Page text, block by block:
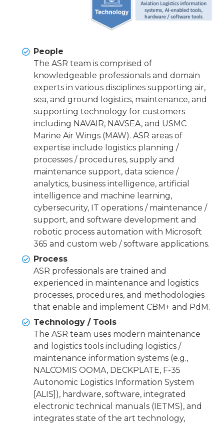
People
The ASR team is comprised of
knowledgeable professionals and domain
experts in various disciplines supporting air,
sea, and ground logistics, maintenance, and
supporting technology for customers
including NAVAIR, NAVSEA, and USMC
Marine Air Wings (MAW). ASR areas of
expertise include logistics planning /
processes / procedures, supply and
maintenance support, data science /
analytics, business intelligence, artificial
intelligence and machine learning,
cybersecurity, IT operations / maintenance /
support, and software development and
robotic process automation with Microsoft
365 and custom web / software applications.
Process
ASR professionals are trained and
experienced in maintenance and logistics
processes, procedures, and methodologies
that enable and implement CBM+ and PdM.
Technology / Tools
The ASR team uses modern maintenance
and logistics tools including logistics /
maintenance information systems (e.g.,
NALCOMIS OOMA, DECKPLATE, F-35
Autonomic Logistics Information System
[ALIS]), hardware, software, integrated
electronic technical manuals (IETMS), and
integrates state of the art technology,